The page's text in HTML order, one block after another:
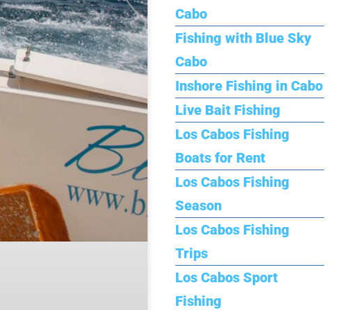
Cabo
Fishing with Blue Sky
Cabo
Inshore Fishing in Cabo
Live Bait Fishing
Los Cabos Fishing
Boats for Rent
Los Cabos Fishing
Season
Los Cabos Fishing
Trips
Los Cabos Sport
Fishing